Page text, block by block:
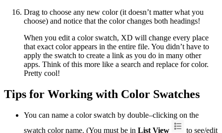
Drag to choose any new color (it doesn’t matter what you
choose) and notice that the color changes both headings!
When you edit a color swatch, XD will change every place
that exact color appears in the entire file. You didn’t have to
apply the swatch to create a link as you do in many other
apps. Think of this more like a search and replace for color.
Pretty cool!
Tips for Working with Color Swatches
You can name a color swatch by double–clicking on the
swatch color name. (You must be in List View
to see/edit